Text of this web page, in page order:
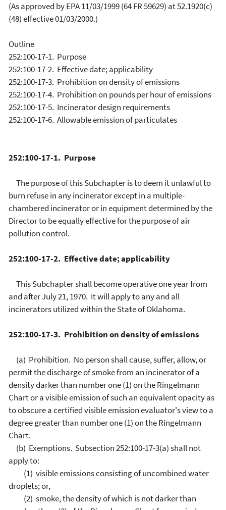
(As approved by EPA 11/03/1999 (64 FR 59629) at 52.1920(c)
(48) effective 01/03/2000.)
Outline
252:100-17-1. Purpose
252:100-17-2. Effective date; applicability
252:100-17-3. Prohibition on density of emissions
252:100-17-4. Prohibition on pounds per hour of emissions
252:100-17-5. Incinerator design requirements
252:100-17-6. Allowable emission of particulates
252:100-17-1. Purpose
The purpose of this Subchapter is to deem it unlawful to
burn refuse in any incinerator except in a multiple-
chambered incinerator or in equipment determined by the
Director to be equally effective for the purpose of air
pollution control.
252:100-17-2. Effective date; applicability
This Subchapter shall become operative one year from
and after July 21, 1970. It will apply to any and all
incinerators utilized within the State of Oklahoma.
252:100-17-3. Prohibition on density of emissions
(a) Prohibition. No person shall cause, suffer, allow, or
permit the discharge of smoke from an incinerator of a
density darker than number one (1) on the Ringelmann
Chart or a visible emission of such an equivalent opacity as
to obscure a certified visible emission evaluator's view to a
degree greater than number one (1) on the Ringelmann
Chart.
(b) Exemptions. Subsection 252:100-17-3(a) shall not
apply to:
(1) visible emissions consisting of uncombined water
droplets; or,
(2) smoke, the density of which is not darker than